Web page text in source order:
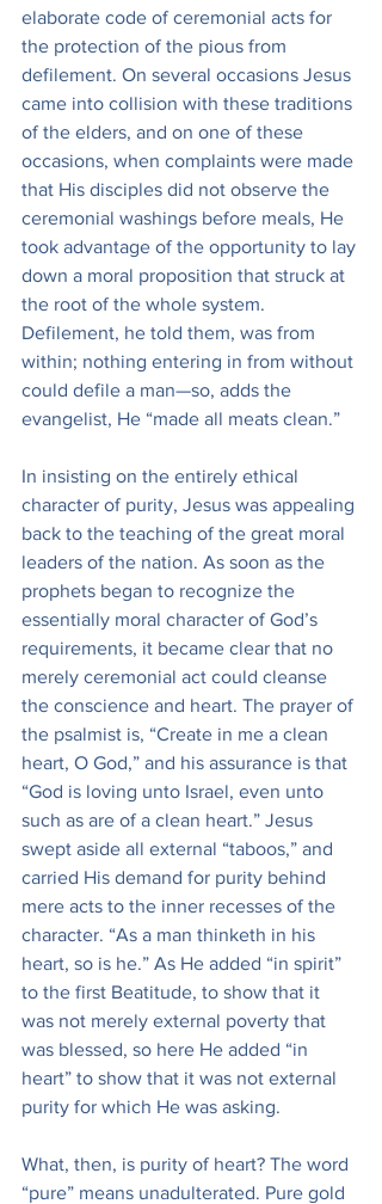
elaborate code of ceremonial acts for
the protection of the pious from
defilement. On several occasions Jesus
came into collision with these traditions
of the elders, and on one of these
occasions, when complaints were made
that His disciples did not observe the
ceremonial washings before meals, He
took advantage of the opportunity to lay
down a moral proposition that struck at
the root of the whole system.
Defilement, he told them, was from
within; nothing entering in from without
could defile a man—so, adds the
evangelist, He “made all meats clean.”
In insisting on the entirely ethical
character of purity, Jesus was appealing
back to the teaching of the great moral
leaders of the nation. As soon as the
prophets began to recognize the
essentially moral character of God’s
requirements, it became clear that no
merely ceremonial act could cleanse
the conscience and heart. The prayer of
the psalmist is, “Create in me a clean
heart, O God,” and his assurance is that
“God is loving unto Israel, even unto
such as are of a clean heart.” Jesus
swept aside all external “taboos,” and
carried His demand for purity behind
mere acts to the inner recesses of the
character. “As a man thinketh in his
heart, so is he.” As He added “in spirit”
to the first Beatitude, to show that it
was not merely external poverty that
was blessed, so here He added “in
heart” to show that it was not external
purity for which He was asking.
What, then, is purity of heart? The word
“pure” means unadulterated. Pure gold